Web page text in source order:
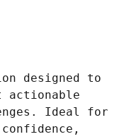
designed to
Ideal for